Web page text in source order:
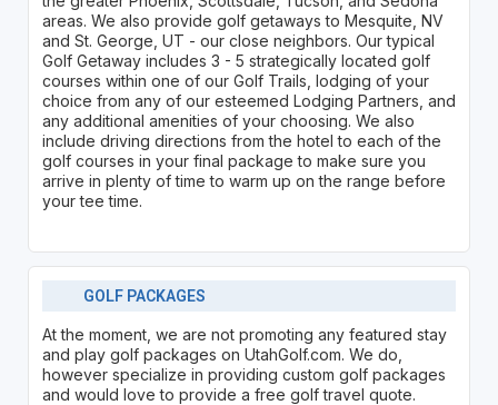
areas. We also provide golf getaways to Mesquite, NV
and St. George, UT - our close neighbors. Our typical
Golf Getaway includes 3 - 5 strategically located golf
courses within one of our Golf Trails, lodging of your
choice from any of our esteemed Lodging Partners, and
any additional amenities of your choosing. We also
include driving directions from the hotel to each of the
golf courses in your final package to make sure you
arrive in plenty of time to warm up on the range before
your tee time.
GOLF PACKAGES
At the moment, we are not promoting any featured stay
and play golf packages on UtahGolf.com. We do,
however specialize in providing custom golf packages
and would love to provide a free golf travel quote.